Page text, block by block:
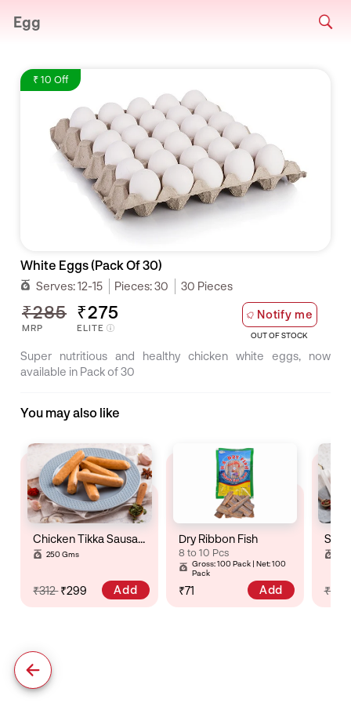
Egg
₹ 10 Off
White Eggs (Pack Of 30)
Serves:12-15 Pieces:30 30 Pieces
₹285
MRP
₹275
ELITE
Notify me
OUT OF STOCK
Super nutritious and healthy chicken white eggs, now
available in Pack of 30
You may also like
Chicken Tikka Sausage
250 Gms
₹312 ₹299 Add
Dry Ribbon Fish
8 to 10 Pcs
Gross: 100 Pack | Net: 100
Pack
₹71 Add ₹325